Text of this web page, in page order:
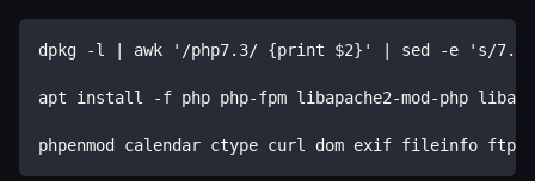
dpkg -l | awk '/php7.3/ {print $2}' | sed -e 's/
apt install -f php php-fpm libapache2-mod-php
phpenmod calendar ctype curl dom exif fileinfo ftp gd